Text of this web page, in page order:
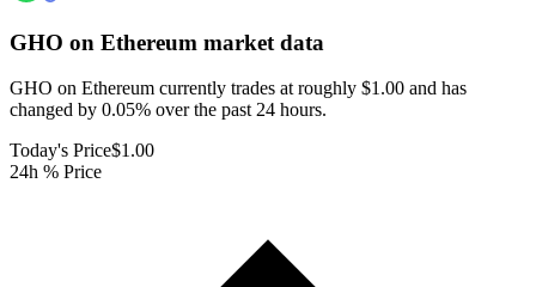
GHO on Ethereum market data
GHO on Ethereum currently trades at roughly $1.00 and has
changed by 0.05% over the past 24 hours.
Today's Price$1.00
24h % Price